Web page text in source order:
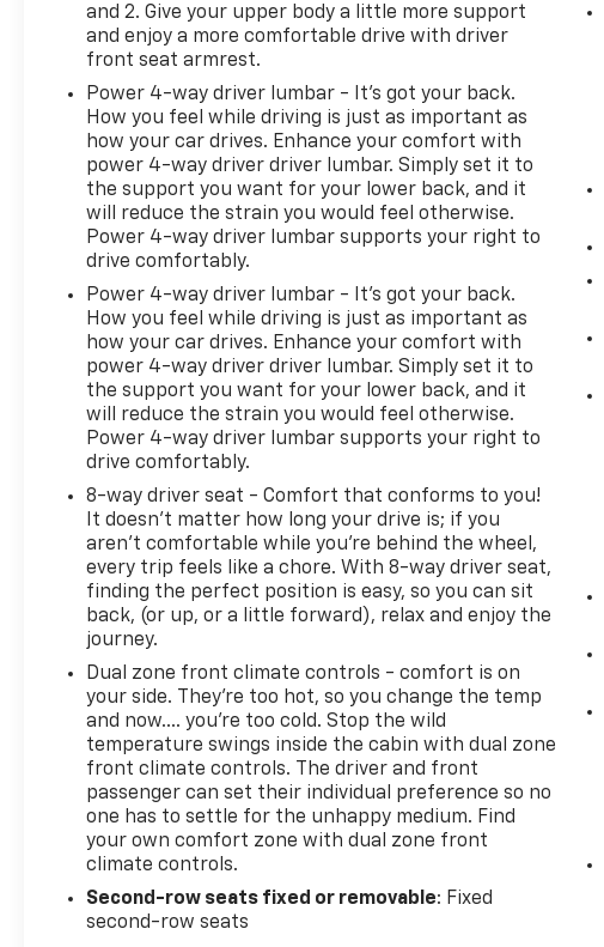
and 2. Give your upper body a little more support
and enjoy a more comfortable drive with driver
front seat armrest.
Power 4-way driver lumbar - It’s got your back.
How you feel while driving is just as important as
how your car drives. Enhance your comfort with
power 4-way driver driver lumbar. Simply set it to
the support you want for your lower back, and it
will reduce the strain you would feel otherwise.
Power 4-way driver lumbar supports your right to
drive comfortably.
Power 4-way driver lumbar - It’s got your back.
How you feel while driving is just as important as
how your car drives. Enhance your comfort with
power 4-way driver driver lumbar. Simply set it to
the support you want for your lower back, and it
will reduce the strain you would feel otherwise.
Power 4-way driver lumbar supports your right to
drive comfortably.
8-way driver seat - Comfort that conforms to you!
It doesn't matter how long your drive is; if you
aren't comfortable while you're behind the wheel,
every trip feels like a chore. With 8-way driver seat,
finding the perfect position is easy, so you can sit
back, (or up, or a little forward), relax and enjoy the
journey.
Dual zone front climate controls - comfort is on
your side. They’re too hot, so you change the temp
and now…. you’re too cold. Stop the wild
temperature swings inside the cabin with dual zone
front climate controls. The driver and front
passenger can set their individual preference so no
one has to settle for the unhappy medium. Find
your own comfort zone with dual zone front
climate controls.
Second-row seats fixed or removable: Fixed
second-row seats